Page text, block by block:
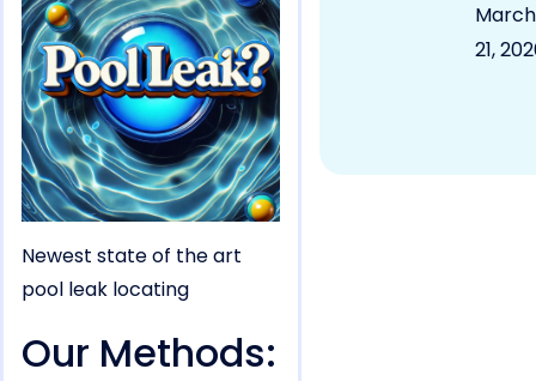
Newest state of the art
pool leak locating
Our Methods:
March
21,